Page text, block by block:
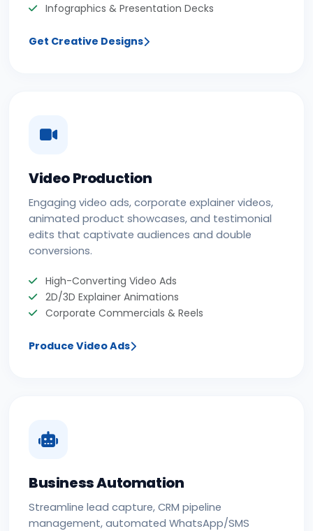
Infographics & Presentation Decks
Get Creative Designs
Video Production
Engaging video ads, corporate explainer videos,
animated product showcases, and testimonial
edits that captivate audiences and double
conversions.
High-Converting Video Ads
2D/3D Explainer Animations
Corporate Commercials & Reels
Produce Video Ads
Business Automation
Streamline lead capture, CRM pipeline
management, automated WhatsApp/SMS